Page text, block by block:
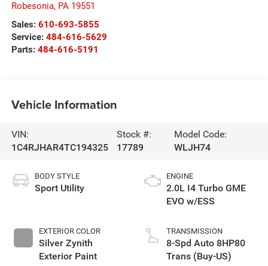
Robesonia, PA 19551
Sales: 610-693-5855
Service: 484-616-5629
Parts: 484-616-5191
Vehicle Information
VIN:
1C4RJHAR4TC194325
Stock #:
17789
Model Code:
WLJH74
BODY STYLE
Sport Utility
EXTERIOR COLOR
Silver Zynith
Exterior Paint
ENGINE
2.0L I4 Turbo GME
EVO w/ESS
TRANSMISSION
8-Spd Auto 8HP80
Trans (Buy-US)